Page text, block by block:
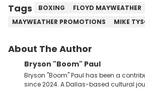
Tags BOXING
FLOYD MAYWEATHER
MAYWEATHER PROMOTIONS
MIKE
About The Author
Bryson "Boom" Paul
Bryson "Boom" Paul has been a
since 2024. A Dallas-based cultural